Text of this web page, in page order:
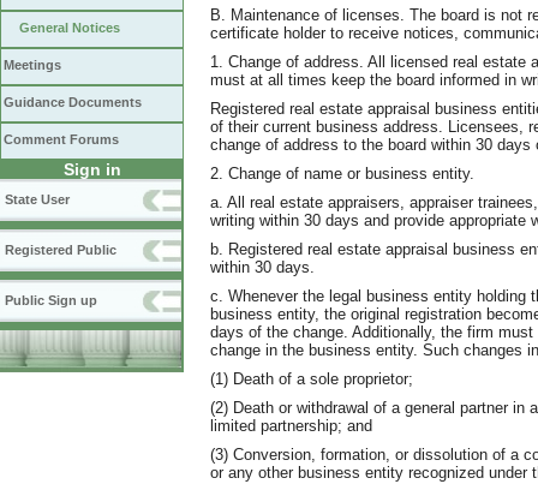
General Notices
Meetings
Guidance Documents
Comment Forums
Sign in
State User
Registered Public
Public Sign up
B. Maintenance of licenses. The board is not
certificate holder to receive notices,
1. Change of address. All licensed real estate
must at all times keep the board informed in
Registered real estate appraisal business
of their current business address. Licensees,
change of address to the board within 30 days
2. Change of name or business entity.
a. All real estate appraisers, appraiser
writing within 30 days and provide
b. Registered real estate appraisal business
within 30 days.
c. Whenever the legal business entity holding
business entity, the original registration
days of the change. Additionally, the firm
change in the business entity. Such changes
(1) Death of a sole proprietor;
(2) Death or withdrawal of a general partner in
limited partnership; and
(3) Conversion, formation, or dissolution of a
or any other business entity recognized under